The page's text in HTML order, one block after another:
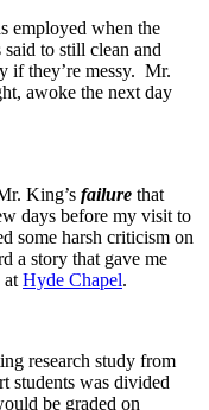
employed when the
to still clean and
if they’re messy. Mr.
awoke the next day
King’s failure that
days before my visit to
some harsh criticism on
a story that gave me
at Hyde Chapel.
research study from
students was divided
be graded on